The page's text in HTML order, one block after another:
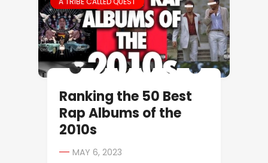
Ranking the 50 Best
Rap Albums of the
2010s
MAY 6, 2023